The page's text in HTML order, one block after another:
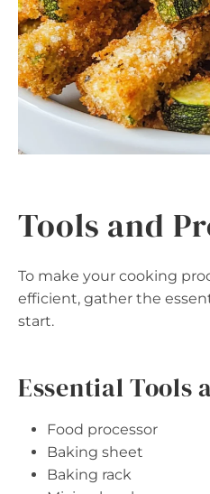
Tools and
To make your cooking
efficient, gather the
start.
Essential Tools
Food processor
Baking sheet
Baking rack